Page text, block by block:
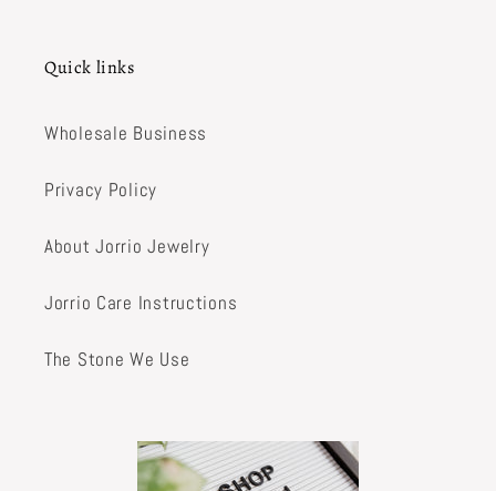
Quick links
Wholesale Business
Privacy Policy
About Jorrio Jewelry
Jorrio Care Instructions
The Stone We Use